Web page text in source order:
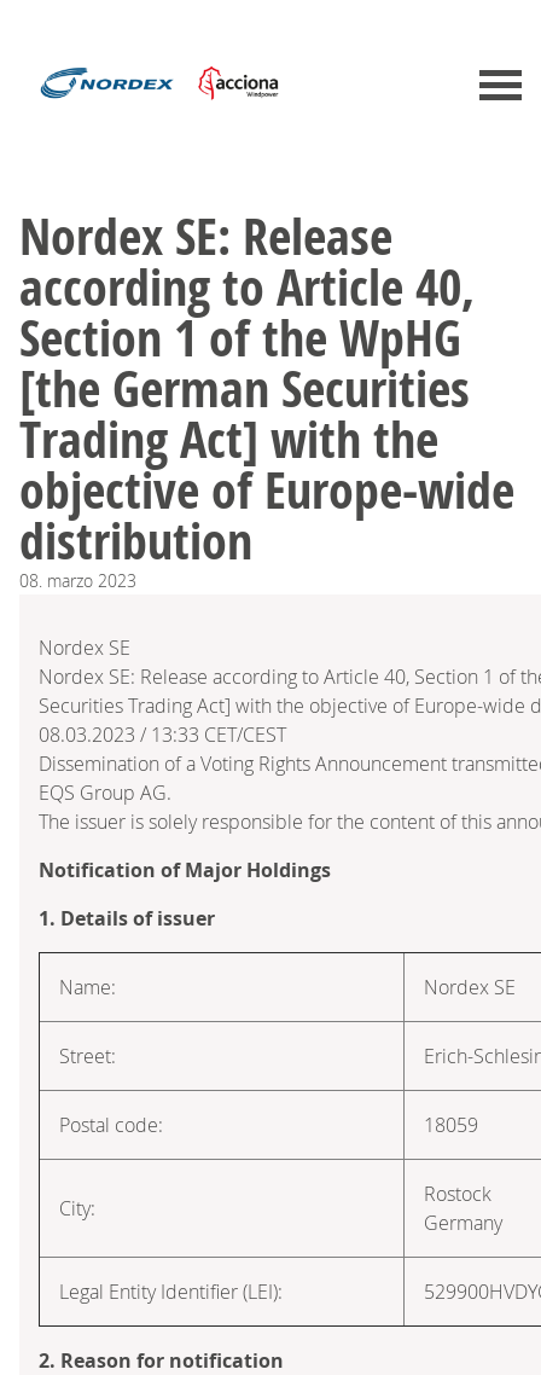
Nordex SE: Release
according to Article 40,
Section 1 of the WpHG
[the German Securities
Trading Act] with the
objective of Europe-wide
distribution
08. marzo 2023
Nordex SE
Nordex SE: Release according to Article 40, Section 1 of
Securities Trading Act] with the objective of Europe-wide
08.03.2023 / 13:33 CET/CEST
Dissemination of a Voting Rights Announcement
EQS Group AG.
The issuer is solely responsible for the content of this
Notification of Major Holdings
1. Details of issuer
Name: Nordex SE
Street: Erich-
Postal code: 18059
City:
Rostock
Germany
Legal Entity Identifier (LEI):
2. Reason for notification